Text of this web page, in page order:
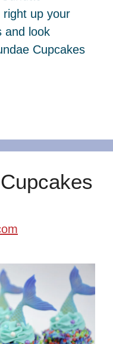
right up your
and look
Cupcakes